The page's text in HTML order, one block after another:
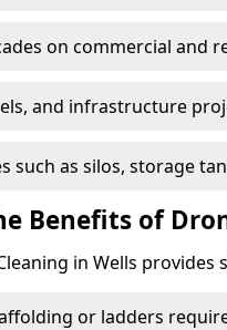
on commercial and
and infrastructure
such as silos, storage
Benefits of
in Wells provides
or ladders